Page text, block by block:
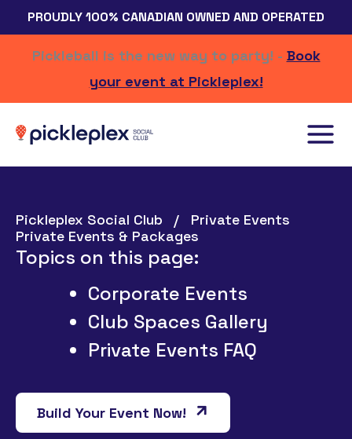
Skip
to
content
PROUDLY 100% CANADIAN OWNED AND OPERATED
Pickleball is the new way to party! - Book
your event at Pickleplex!
Pickleplex Social Club
Private Events
Private Events & Packages
Topics on this page:
Corporate Events
Club Spaces Gallery
Private Events FAQ
Build Your Event Now!